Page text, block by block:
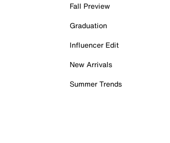
Fall Preview
Graduation
Influencer Edit
New Arrivals
Summer Trends